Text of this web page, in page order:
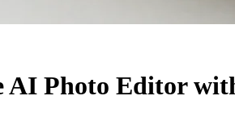
AI Photo Editor